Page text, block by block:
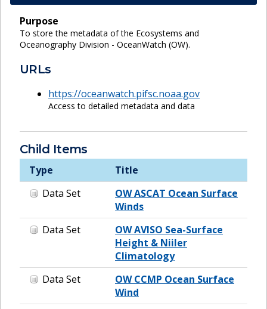
Purpose
To store the metadata of the Ecosystems and
Oceanography Division - OceanWatch (OW).
URLs
https://oceanwatch.pifsc.noaa.gov
Access to detailed metadata and data
Child Items
Type
Title
Data Set
OW ASCAT Ocean Surface
Winds
Data Set
OW AVISO Sea-Surface
Height & Niiler
Climatology
Data Set
OW CCMP Ocean Surface
Wind